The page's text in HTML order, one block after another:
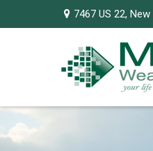
7467 US 22,New